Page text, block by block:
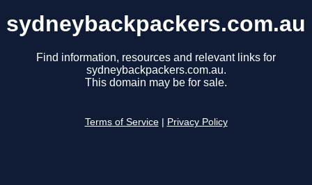
sydneybackpackers.com.au
Find information, resources and relevant links for
sydneybackpackers.com.au.
This domain may be for sale.
Terms of Service Privacy Policy